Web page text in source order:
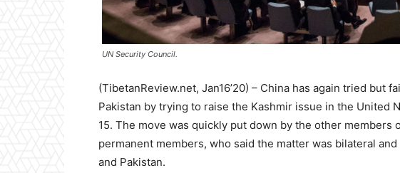
UN Security Council.
(TibetanReview.net, Jan16’20) – China has again tried but
Pakistan by trying to raise the Kashmir issue in the United
15. The move was quickly put down by the other
permanent members, who said the matter was bilateral
and Pakistan.